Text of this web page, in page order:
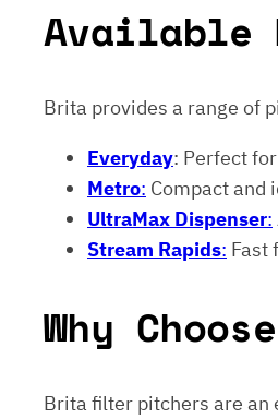
Available
Brita provides a range of
Everyday: Perfect
Metro: Compact and
UltraMax Dispenser:
Stream Rapids: Fast
Why
Brita filter pitchers are an